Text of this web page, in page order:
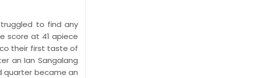
to find any
score at 41 apiece
their first taste of
an Ian Sangalang
quarter became an